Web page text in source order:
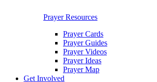
Prayer Resources
Prayer Cards
Prayer Guides
Prayer Videos
Prayer Ideas
Prayer Map
Get Involved